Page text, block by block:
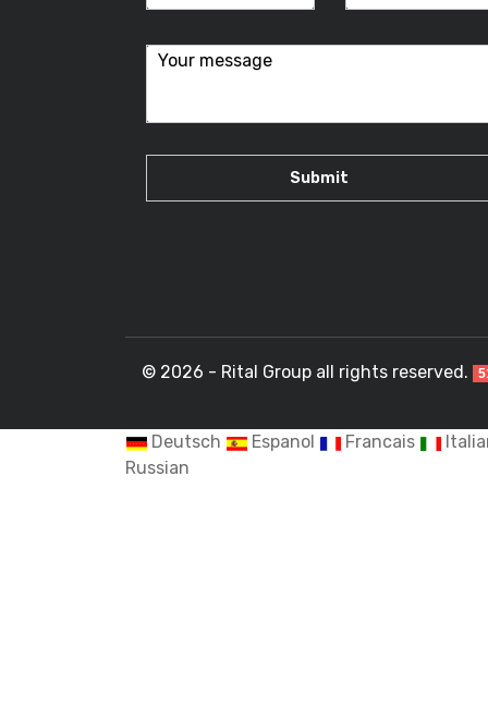
© 2026 - Rital Group all rights reserved.
Deutsch Espanol Francais
Russian